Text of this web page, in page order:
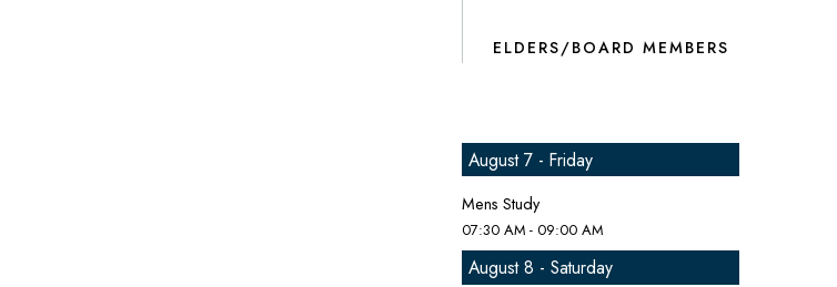
ELDERS/BOARD MEMBERS
August 7 - Friday
Mens Study
07:30 AM - 09:00 AM
August 8 - Saturday